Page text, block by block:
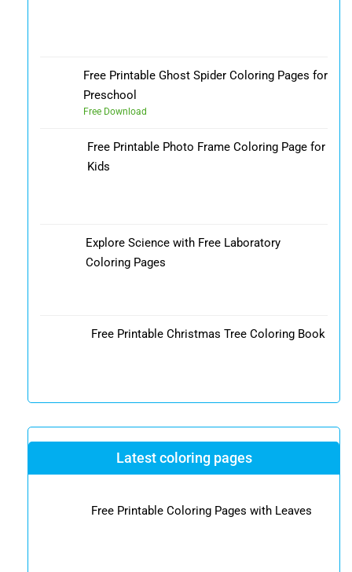
Free Printable Ghost Spider Coloring Pages for
Preschool
Free Download
Free Printable Photo Frame Coloring Page for
Kids
Explore Science with Free Laboratory
Coloring Pages
Free Printable Christmas Tree Coloring Book
Latest coloring pages
Free Printable Coloring Pages with Leaves